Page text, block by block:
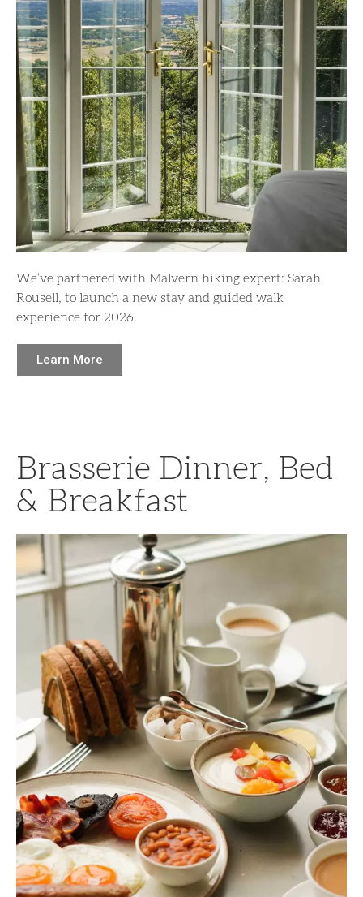
We’ve partnered with Malvern hiking expert: Sarah
Rousell, to launch a new stay and guided walk
experience for 2026.
Learn More
Brasserie Dinner, Bed
& Breakfast